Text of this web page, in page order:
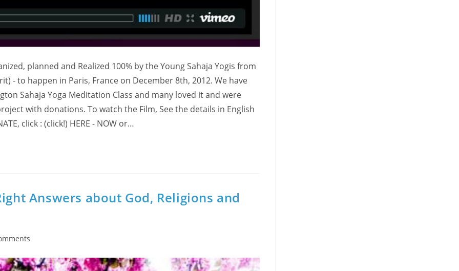
planned and Realized 100% by the Young Sahaja Yogis from
- to happen in Paris, France on December 8th, 2012. We have
Sahaja Yoga Meditation Class and many loved it and were
with donations. To watch the Film, See the details in English
click : (click!) HERE - NOW or…
Answers about God, Religions and